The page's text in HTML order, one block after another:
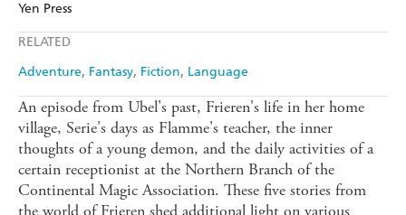
Yen Press
RELATED
Adventure Fantasy Fiction Language
An episode from Ubel's past, Frieren's life in her home
village, Serie's days as Flamme's teacher, the inner
thoughts of a young demon, and the daily activities of a
certain receptionist at the Northern Branch of the
Continental Magic Association. These five stories from